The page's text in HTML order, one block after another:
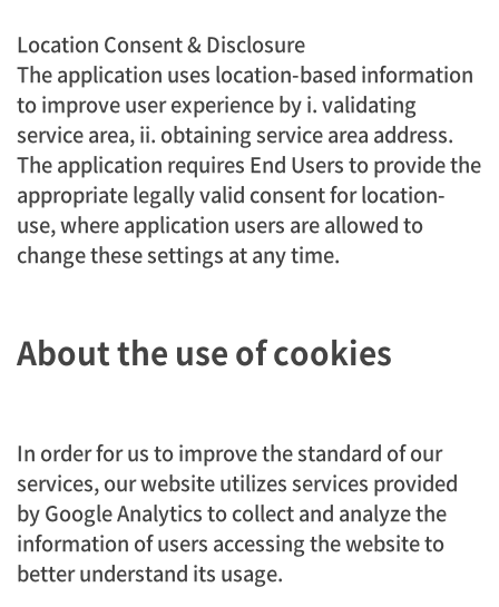
Location Consent & Disclosure
The application uses location-based information
to improve user experience by i. validating
service area, ii. obtaining service area address.
The application requires End Users to provide the
appropriate legally valid consent for location-
use, where application users are allowed to
change these settings at any time.
About the use of cookies
In order for us to improve the standard of our
services, our website utilizes services provided
by Google Analytics to collect and analyze the
information of users accessing the website to
better understand its usage.